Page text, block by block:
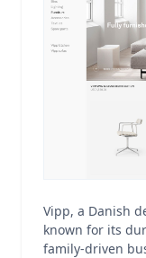
Vipp, a Danish
known for its
family-driven